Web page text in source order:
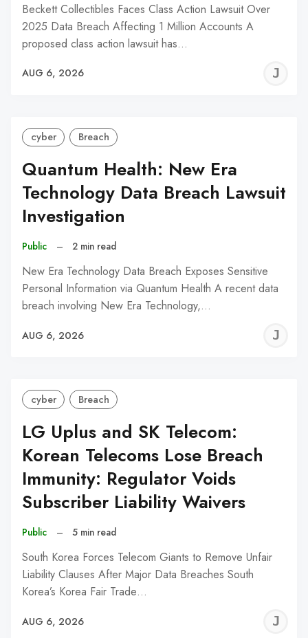
Beckett Collectibles Faces Class Action Lawsuit Over
2025 Data Breach Affecting 1 Million Accounts A
proposed class action lawsuit has…
AUG 6, 2026
cyber Breach
Quantum Health: New Era
Technology Data Breach Lawsuit
Investigation
Public – 2 min read
New Era Technology Data Breach Exposes Sensitive
Personal Information via Quantum Health A recent data
breach involving New Era Technology,…
AUG 6, 2026
cyber Breach
LG Uplus and SK Telecom:
Korean Telecoms Lose Breach
Immunity: Regulator Voids
Subscriber Liability Waivers
Public – 5 min read
South Korea Forces Telecom Giants to Remove Unfair
Liability Clauses After Major Data Breaches South
Korea’s Korea Fair Trade…
AUG 6, 2026